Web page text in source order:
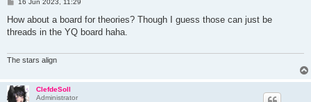
s
16 Jun 2023, 11:29
How about a board for theories? Though I guess those can just be
threads in the YQ board haha.
The stars align
ClefdeSoll
Administrator